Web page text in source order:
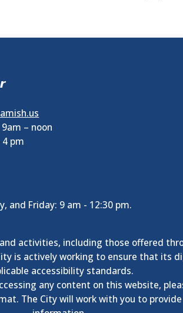
– noon
4 pm
and Friday: 9 am - 12:30 pm.
activities, including those offered
is actively working to ensure that
accessibility standards.
any content on this website,
The City will work with you to